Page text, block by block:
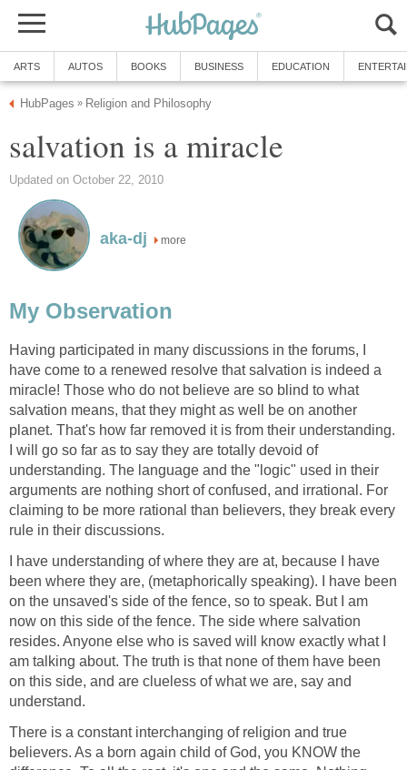
ARTS AUTOS BOOKS BUSINESS EDUCATION
HubPages » Religion and Philosophy
salvation is a miracle
Updated on October 22, 2010
aka-dj more
My Observation
Having participated in many discussions in the forums, I
have come to a renewed resolve that salvation is indeed a
miracle! Those who do not believe are so blind to what
salvation means, that they might as well be on another
planet. That's how far removed it is from their understanding.
I will go so far as to say they are totally devoid of
understanding. The language and the "logic" used in their
arguments are nothing short of confused, and irrational. For
claiming to be more rational than believers, they break every
rule in their discussions.
I have understanding of where they are at, because I have
been where they are, (metaphorically speaking). I have been
on the unsaved's side of the fence, so to speak. But I am
now on this side of the fence. The side where salvation
resides. Anyone else who is saved will know exactly what I
am talking about. The truth is that none of them have been
on this side, and are clueless of what we are, say and
understand.
There is a constant interchanging of religion and true
believers. As a born again child of God, you KNOW the